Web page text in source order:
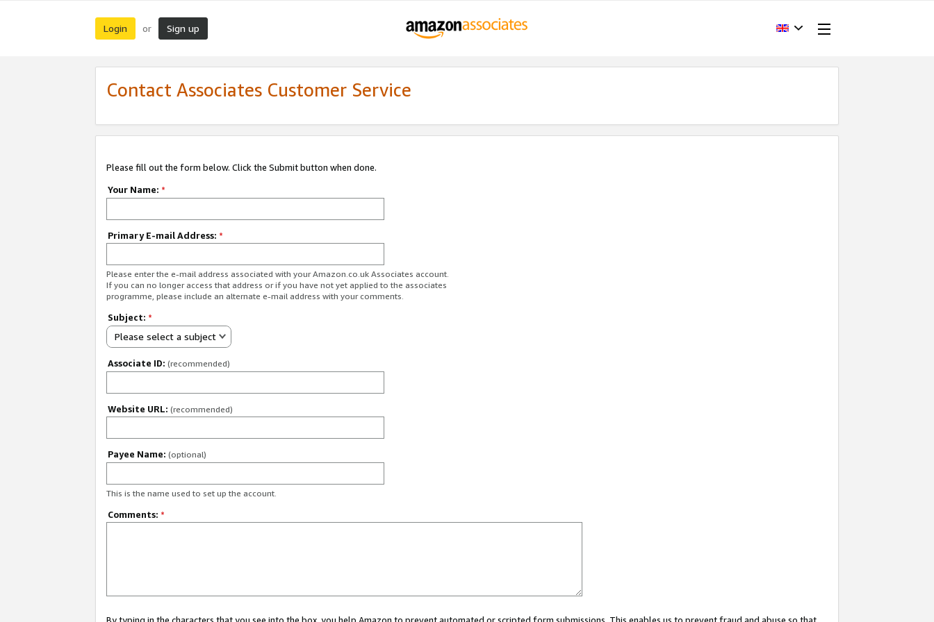
Login or Sign up
Contact Associates Customer Service
Please fill out the form below. Click the Submit button when done.
Your Name: *
Primary E-mail Address: *
Please enter the e-mail address associated with your Amazon.co.uk Associates account.
If you can no longer access that address or if you have not yet applied to the associates
programme, please include an alternate e-mail address with your comments.
Subject: *
Please select a subject
Associate ID: (recommended)
Website URL: (recommended)
Payee Name: (optional)
This is the name used to set up the account.
Comments: *